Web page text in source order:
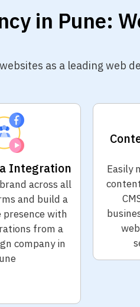
in Pune:
as a leading web
Integration
across all
and build a
with
from a
company in
Easily